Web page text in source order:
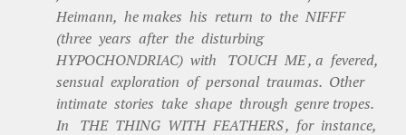
Heimann, he makes his return to the NIFFF
(three years after the disturbing
HYPOCHONDRIAC) with TOUCH ME , a fevered,
sensual exploration of personal traumas. Other
intimate stories take shape through genre tropes.
In THE THING WITH FEATHERS , for instance,